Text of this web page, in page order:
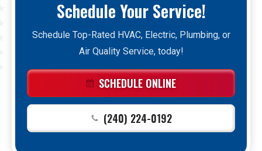
Schedule Your Service!
Schedule Top-Rated HVAC, Electric, Plumbing, or
Air Quality Service, today!
SCHEDULE ONLINE
(240) 224-0192